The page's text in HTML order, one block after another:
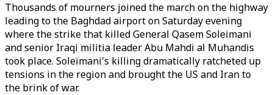
Thousands of mourners joined the march on the highway
leading to the Baghdad airport on Saturday evening
where the strike that killed General Qasem Soleimani
and senior Iraqi militia leader Abu Mahdi al Muhandis
took place. Soleimani's killing dramatically ratcheted up
tensions in the region and brought the US and Iran to
the brink of war.